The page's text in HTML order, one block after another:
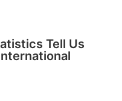
Tell Us